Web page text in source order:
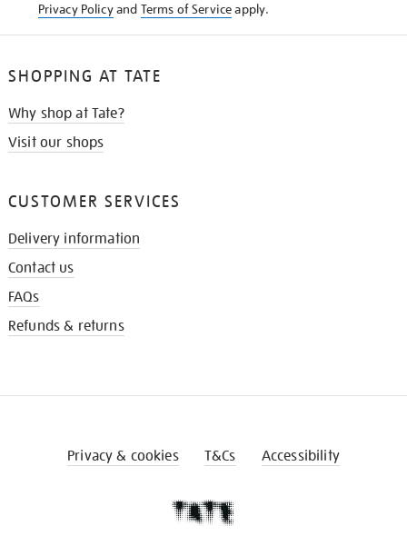
Privacy Policyand Terms of Serviceapply.
SHOPPING AT TATE
Why shop at Tate?
Visit our shops
CUSTOMER SERVICES
Delivery information
Contact us
FAQs
Refunds & returns
Privacy & cookies T&Cs Accessibility